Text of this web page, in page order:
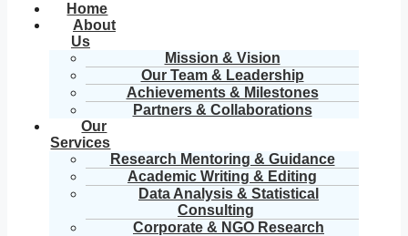
Home
About
Us
Mission & Vision
Our Team & Leadership
Achievements & Milestones
Partners & Collaborations
Our
Services
Research Mentoring & Guidance
Academic Writing & Editing
Data Analysis & Statistical
Consulting
Corporate & NGO Research